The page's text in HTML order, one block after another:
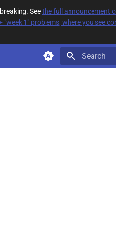
Seethe full announcement
1" problems, where you see